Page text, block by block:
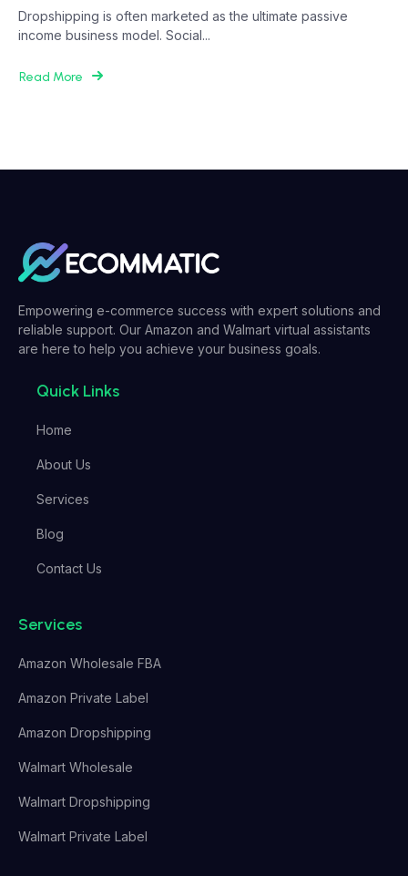
Dropshipping is often marketed as the ultimate passive
income business model. Social...
Read More
Empowering e-commerce success with expert solutions and
reliable support. Our Amazon and Walmart virtual assistants
are here to help you achieve your business goals.
Quick Links
Home
About Us
Services
Blog
Contact Us
Services
Amazon Wholesale FBA
Amazon Private Label
Amazon Dropshipping
Walmart Wholesale
Walmart Dropshipping
Walmart Private Label